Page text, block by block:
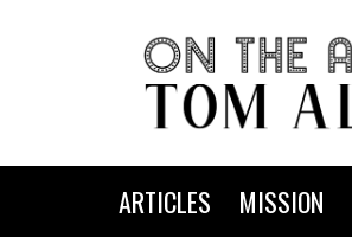
ARTICLES MISSION